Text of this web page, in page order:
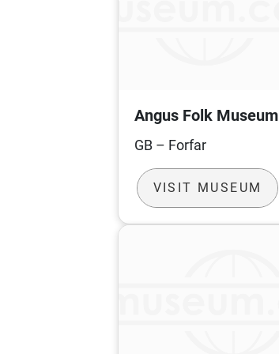
Angus Folk Museum
GB – Forfar
VISIT MUSEUM